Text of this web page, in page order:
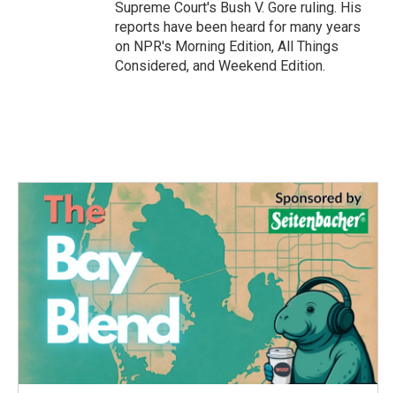
Supreme Court's Bush V. Gore ruling. His
reports have been heard for many years
on NPR's Morning Edition, All Things
Considered, and Weekend Edition.